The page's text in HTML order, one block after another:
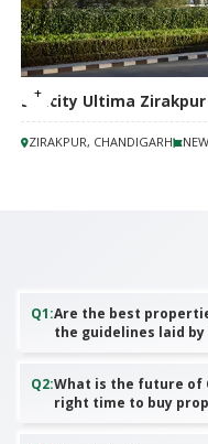
Suncity Ultima Zirakpur
ZIRAKPUR, CHANDIGARH
Q1:Are the best
the guidelines laid by
Q2:What is the future of
right time to buy